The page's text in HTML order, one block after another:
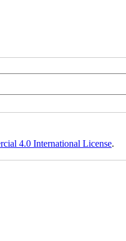
4.0 International License.